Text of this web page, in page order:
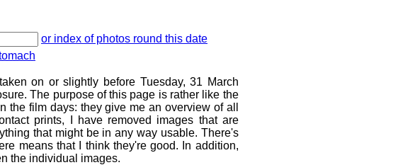
or index of photos round this date
on or slightly before Tuesday, 31 March
The purpose of this page is rather like the
the film days: they give me an overview of all
prints, I have removed images that are
that might be in any way usable. There's
means that I think they're good. In addition,
the individual images.